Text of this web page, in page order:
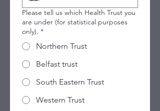
Please tell us which Health Trust you
are under (for statistical purposes
only). *
Northern Trust
Belfast trust
South Eastern Trust
Western Trust